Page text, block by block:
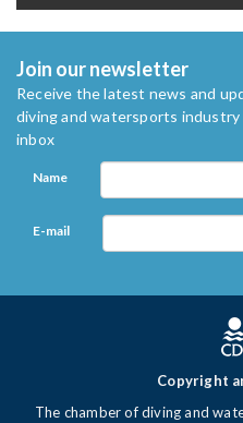
Join our newsletter
Receive the latest news and
diving and watersports
inbox
Name
E-mail
Copyright
The chamber of diving and